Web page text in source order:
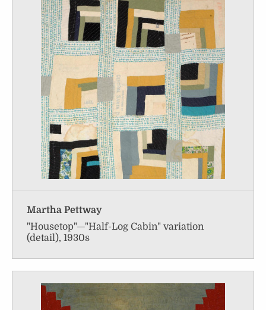
Martha Pettway
"Housetop"—"Half-Log Cabin" variation
(detail), 1930s